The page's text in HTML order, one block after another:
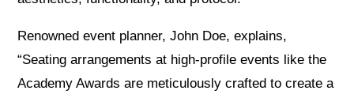
Renowned event planner, John Doe, explains,
“Seating arrangements at high-profile events like the
Academy Awards are meticulously crafted to create a